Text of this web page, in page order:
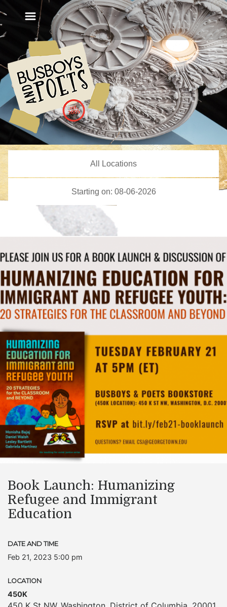
Book Launch: Humanizing
Refugee and Immigrant
Education
DATE AND TIME
Feb 21, 2023 5:00 pm
LOCATION
450K